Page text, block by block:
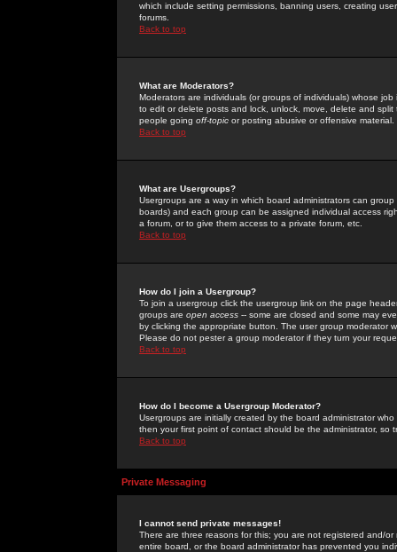
which include setting permissions, banning users, creating
forums.
Back to top
What are Moderators?
Moderators are individuals (or groups of individuals) whose
to edit or delete posts and lock, unlock, move, delete and
people going off-topic or posting abusive or offensive material.
Back to top
What are Usergroups?
Usergroups are a way in which board administrators can
boards) and each group can be assigned individual access
a forum, or to give them access to a private forum, etc.
Back to top
How do I join a Usergroup?
To join a usergroup click the usergroup link on the page
groups are open access -- some are closed and some may
by clicking the appropriate button. The user group moderator
Please do not pester a group moderator if they turn your
Back to top
How do I become a Usergroup Moderator?
Usergroups are initially created by the board administrator
then your first point of contact should be the administrator, so
Back to top
Private Messaging
I cannot send private messages!
There are three reasons for this; you are not registered and/
entire board, or the board administrator has prevented you